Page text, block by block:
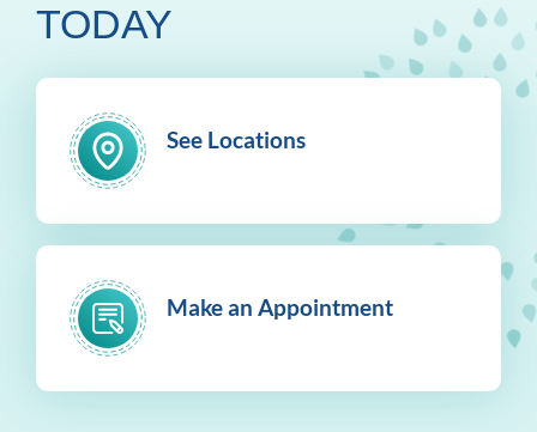
TODAY
See Locations
Make an Appointment